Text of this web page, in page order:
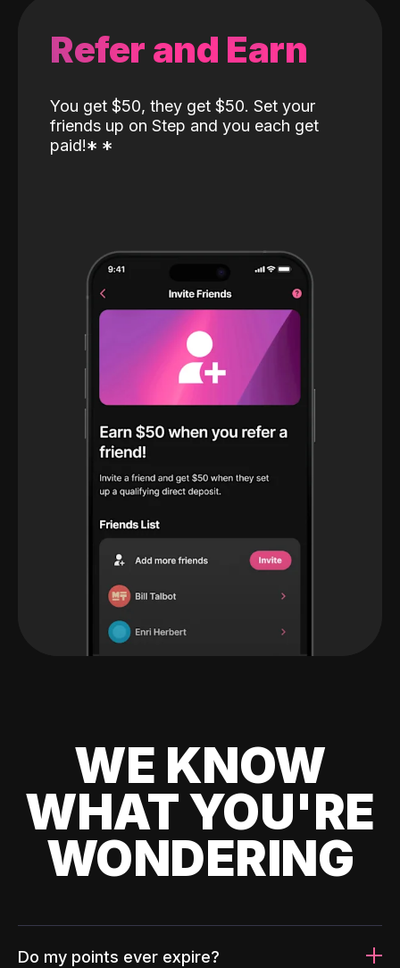
Refer and Earn
You get $50, they get $50. Set your
friends up on Step and you each get
paid!* *
WE KNOW
WHAT YOU'RE
WONDERING
Do my points ever expire?